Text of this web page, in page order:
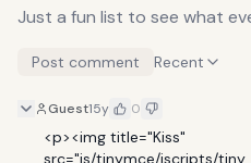
Just a fun list to see what
Post comment Recent
Guest15y 0
<p><img title="Kiss"
src="js/tinymce/jscripts/